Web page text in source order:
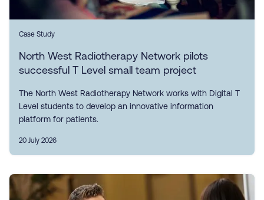
Case Study
North West Radiotherapy Network pilots
successful T Level small team project
The North West Radiotherapy Network works with Digital T
Level students to develop an innovative information
platform for patients.
20 July 2026